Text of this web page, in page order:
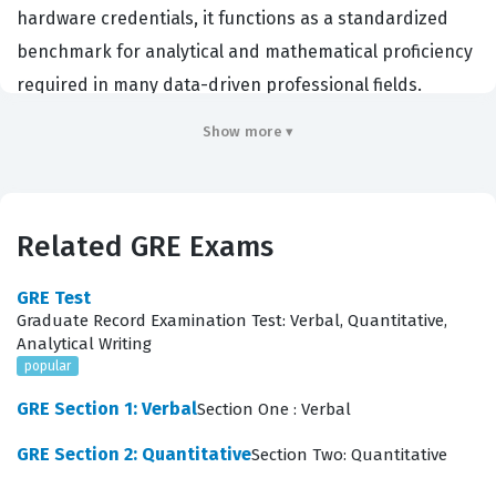
hardware credentials, it functions as a standardized
benchmark for analytical and mathematical proficiency
required in many data-driven professional fields.
section demonstrate the logical rigor and mathematical
analysis, and complex problem solving in their
respective careers. By validating these core
institutions identify students who possess the
foundational skills to succeed in demanding academic
Show more ▾
Related GRE Exams
GRE Test
Graduate Record Examination Test: Verbal, Quantitative,
Analytical Writing
popular
GRE Section 1: VerbalSection One : Verbal
GRE Section 2: QuantitativeSection Two: Quantitative